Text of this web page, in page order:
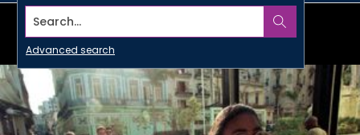
Search...
Advanced search